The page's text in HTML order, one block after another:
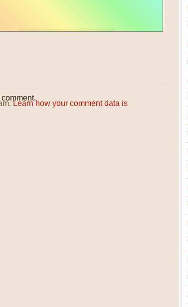
Learn how your comment data is